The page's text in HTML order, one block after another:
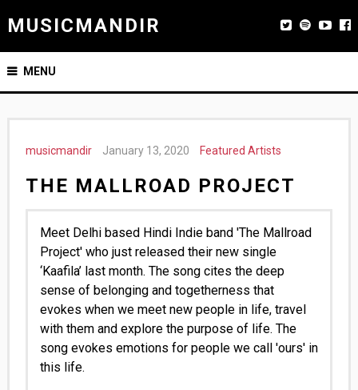
MUSICMANDIR
MENU
musicmandir January 13, 2020 Featured Artists
THE MALLROAD PROJECT
Meet Delhi based Hindi Indie band 'The Mallroad
Project' who just released their new single
‘Kaafila’ last month. The song cites the deep
sense of belonging and togetherness that
evokes when we meet new people in life, travel
with them and explore the purpose of life. The
song evokes emotions for people we call 'ours' in
this life.